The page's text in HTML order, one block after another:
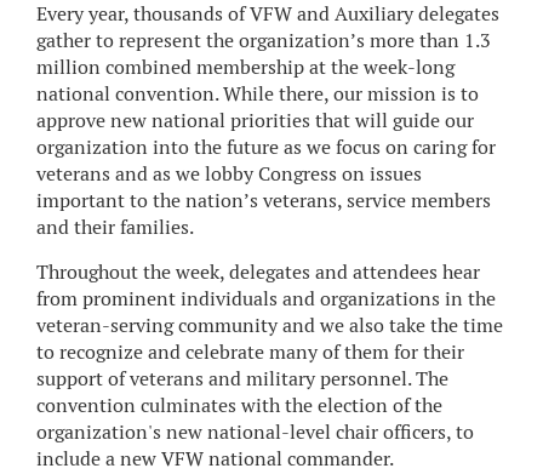
Every year, thousands of VFW and Auxiliary delegates
gather to represent the organization’s more than 1.3
million combined membership at the week-long
national convention. While there, our mission is to
approve new national priorities that will guide our
organization into the future as we focus on caring for
veterans and as we lobby Congress on issues
important to the nation’s veterans, service members
and their families.
Throughout the week, delegates and attendees hear
from prominent individuals and organizations in the
veteran-serving community and we also take the time
to recognize and celebrate many of them for their
support of veterans and military personnel. The
convention culminates with the election of the
organization's new national-level chair officers, to
include a new VFW national commander.